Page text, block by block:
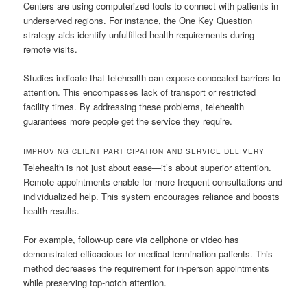
Centers are using computerized tools to connect with patients in
underserved regions. For instance, the One Key Question
strategy aids identify unfulfilled health requirements during
remote visits.
Studies indicate that telehealth can expose concealed barriers to
attention. This encompasses lack of transport or restricted
facility times. By addressing these problems, telehealth
guarantees more people get the service they require.
IMPROVING CLIENT PARTICIPATION AND SERVICE DELIVERY
Telehealth is not just about ease—it’s about superior attention.
Remote appointments enable for more frequent consultations and
individualized help. This system encourages reliance and boosts
health results.
For example, follow-up care via cellphone or video has
demonstrated efficacious for medical termination patients. This
method decreases the requirement for in-person appointments
while preserving top-notch attention.